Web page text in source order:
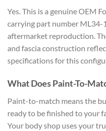
Yes. This is a genuine OEM
carrying part number ML34-
aftermarket reproduction.
and fascia construction
specifications for this
What Does Paint-To-
Paint-to-match means the
ready to be finished to your
Your body shop uses your